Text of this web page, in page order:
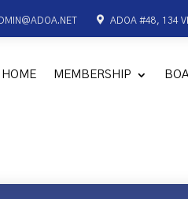
 ADOA #48, 134
HOME MEMBERSHIP